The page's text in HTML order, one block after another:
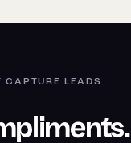
CAPTURE LEADS